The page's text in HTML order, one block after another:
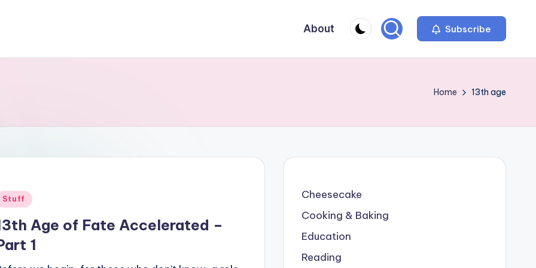
About Subscribe
Home 13th age
Stuff
Age of Fate Accelerated –
1
Cheesecake
Cooking & Baking
Education
Reading